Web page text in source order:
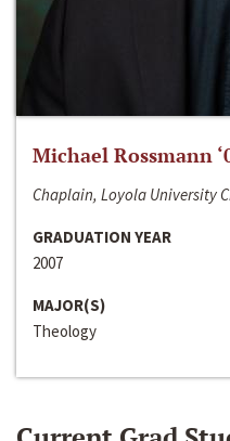
Michael Rossmann
Chaplain, Loyola University
GRADUATION YEAR
2007
MAJOR(S)
Theology